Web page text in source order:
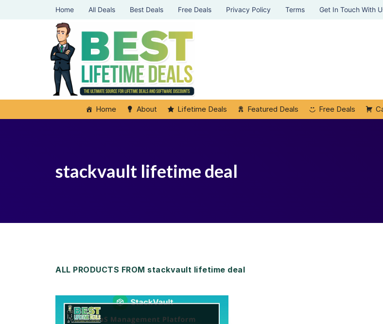
Home All Deals Best Deals Free Deals Privacy Policy Terms Get In Touch With
Home About Lifetime Deals Featured Deals Free Deals
stackvault lifetime deal
ALL PRODUCTS FROM stackvault lifetime deal